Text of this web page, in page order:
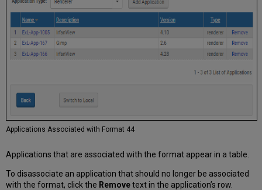
Applications Associated with Format 44
Applications that are associated with the format appear in a table.
To disassociate an application that should no longer be associated
with the format, click the Removetext in the application’s row.